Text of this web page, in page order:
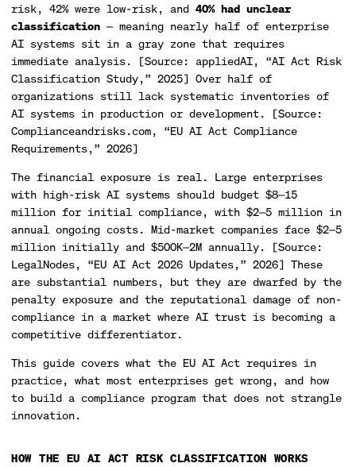
risk, 42% were low-risk, and 40% had unclear
classification — meaning nearly half of enterprise
AI systems sit in a gray zone that requires
immediate analysis. [Source: appliedAI, “AI Act Risk
Classification Study,” 2025] Over half of
organizations still lack systematic inventories of
AI systems in production or development. [Source:
Complianceandrisks.com, “EU AI Act Compliance
Requirements,” 2026]
The financial exposure is real. Large enterprises
with high-risk AI systems should budget $8—15
million for initial compliance, with $2—5 million in
annual ongoing costs. Mid-market companies face $2—5
million initially and $500K—2M annually. [Source:
LegalNodes, “EU AI Act 2026 Updates,” 2026] These
are substantial numbers, but they are dwarfed by the
penalty exposure and the reputational damage of non-
compliance in a market where AI trust is becoming a
competitive differentiator.
This guide covers what the EU AI Act requires in
practice, what most enterprises get wrong, and how
to build a compliance program that does not strangle
innovation.
HOW THE EU AI ACT RISK CLASSIFICATION WORKS